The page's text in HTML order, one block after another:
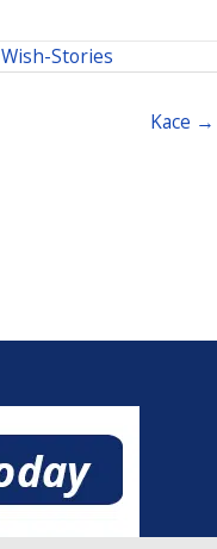
Wish-Stories
Kace →